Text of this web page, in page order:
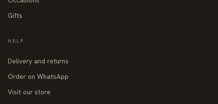
Gifts
HELP
Delivery and returns
Order on WhatsApp
Visit our store